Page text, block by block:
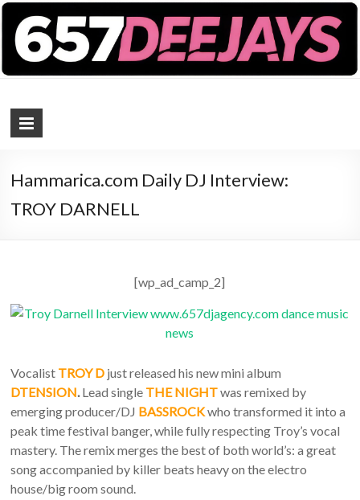
Hammarica.com Daily DJ Interview:
TROY DARNELL
[wp_ad_camp_2]
Vocalist TROY D just released his new mini album
DTENSION.Lead single THE NIGHTwas remixed by
emerging producer/DJ BASSROCKwho transformed it into a
peak time festival banger, while fully respecting Troy’s vocal
mastery. The remix merges the best of both world’s: a great
song accompanied by killer beats heavy on the electro
house/big room sound.